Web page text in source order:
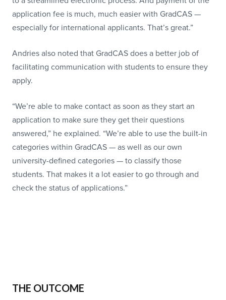
application fee is much, much easier with GradCAS —
especially for international applicants. That’s great.”
Andries also noted that GradCAS does a better job of
facilitating communication with students to ensure they
apply.
“We’re able to make contact as soon as they start an
application to make sure they get their questions
answered,” he explained. “We’re able to use the built-in
categories within GradCAS — as well as our own
university-defined categories — to classify those
students. That makes it a lot easier to go through and
check the status of applications.”
THE OUTCOME